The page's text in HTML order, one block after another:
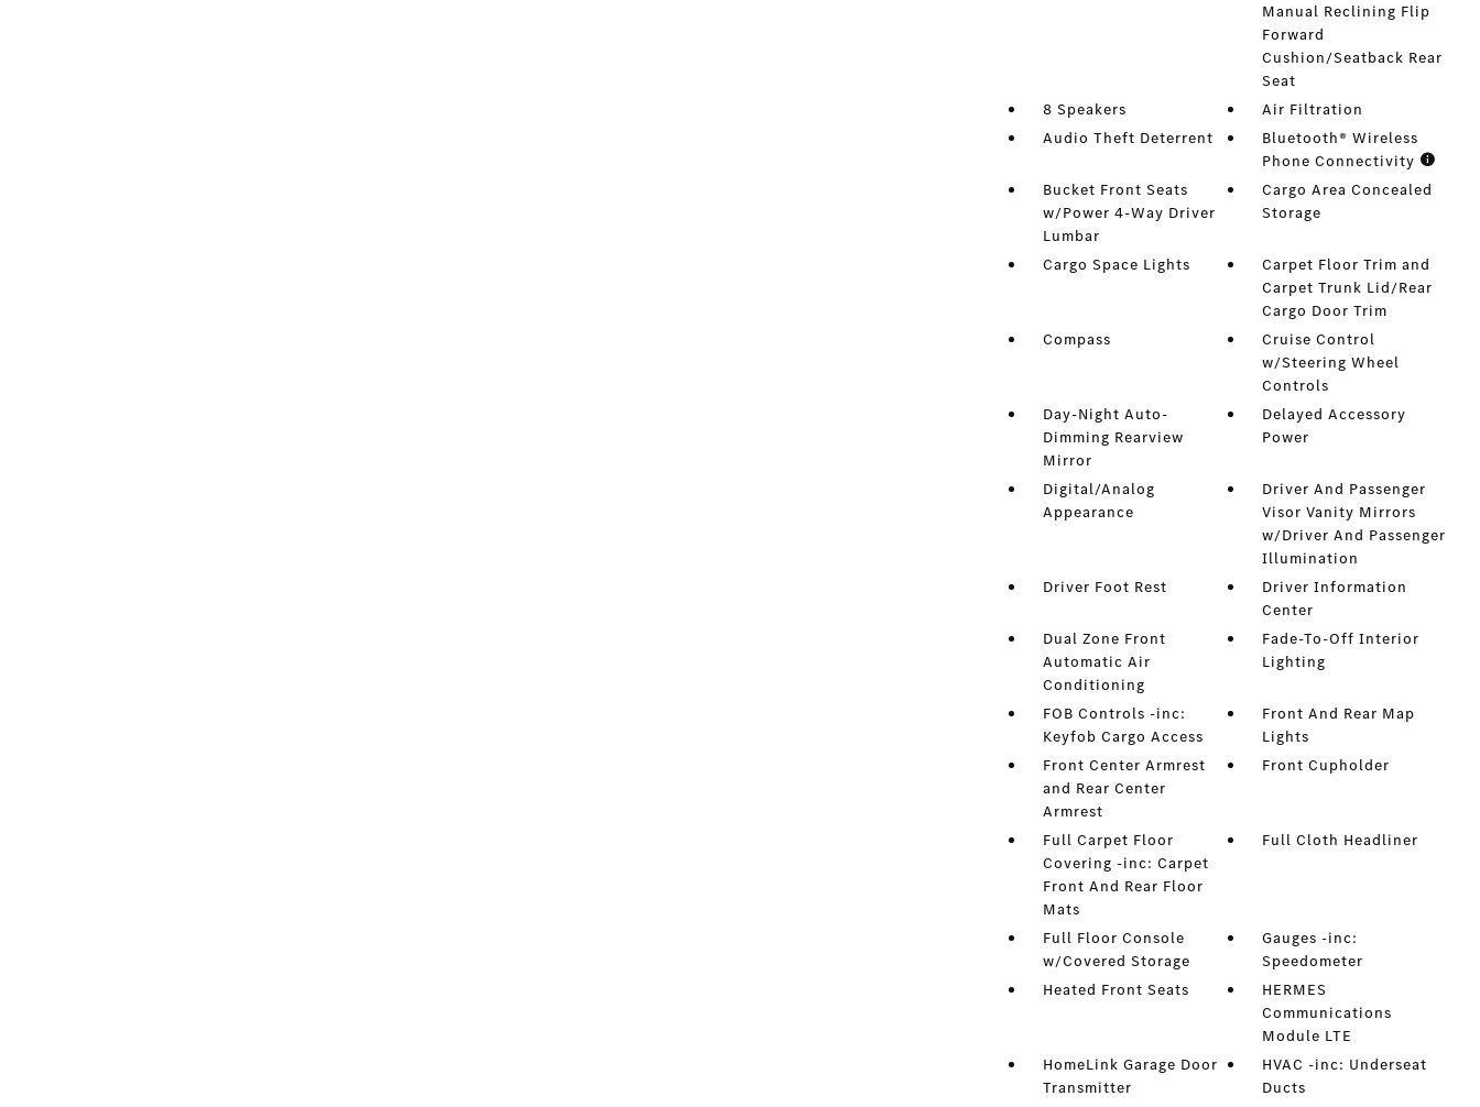
Manual Reclining Flip
Forward
Cushion/Seatback Rear
Seat
8 Speakers
Air Filtration
Audio Theft Deterrent
Bluetooth® Wireless
Phone Connectivity
Bucket Front Seats
w/Power 4-Way Driver
Lumbar
Cargo Area Concealed
Storage
Cargo Space Lights
Carpet Floor Trim and
Carpet Trunk Lid/Rear
Cargo Door Trim
Compass
Cruise Control
w/Steering Wheel
Controls
Day-Night Auto-
Dimming Rearview
Mirror
Delayed Accessory
Power
Digital/Analog
Appearance
Driver And Passenger
Visor Vanity Mirrors
w/Driver And Passenger
Illumination
Driver Foot Rest
Driver Information
Center
Dual Zone Front
Automatic Air
Conditioning
Fade-To-Off Interior
Lighting
FOB Controls -inc:
Keyfob Cargo Access
Front And Rear Map
Lights
Front Center Armrest
and Rear Center
Armrest
Front Cupholder
Full Carpet Floor
Covering -inc: Carpet
Front And Rear Floor
Mats
Full Cloth Headliner
Full Floor Console
w/Covered Storage
Gauges -inc:
Speedometer
Heated Front Seats
HERMES
Communications
Module LTE
HomeLink Garage Door
Transmitter
HVAC -inc: Underseat
Ducts